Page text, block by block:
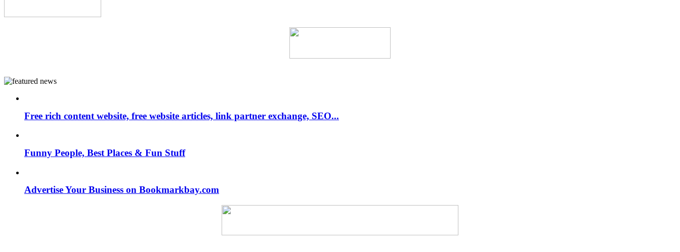
Free rich content website, free website articles, link partner exchange, SEO...
Funny People, Best Places & Fun Stuff
Advertise Your Business on Bookmarkbay.com